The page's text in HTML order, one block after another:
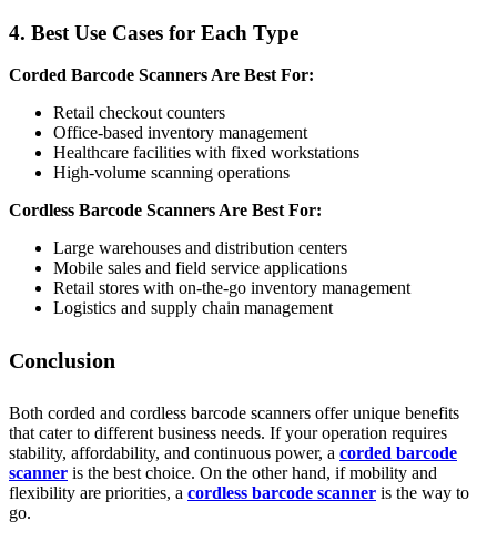
4. Best Use Cases for Each Type
Corded Barcode Scanners Are Best For:
Retail checkout counters
Office-based inventory management
Healthcare facilities with fixed workstations
High-volume scanning operations
Cordless Barcode Scanners Are Best For:
Large warehouses and distribution centers
Mobile sales and field service applications
Retail stores with on-the-go inventory management
Logistics and supply chain management
Conclusion
Both corded and cordless barcode scanners offer unique benefits
that cater to different business needs. If your operation requires
stability, affordability, and continuous power, a corded barcode
scanner is the best choice. On the other hand, if mobility and
flexibility are priorities, a cordless barcode scanner is the way to
go.